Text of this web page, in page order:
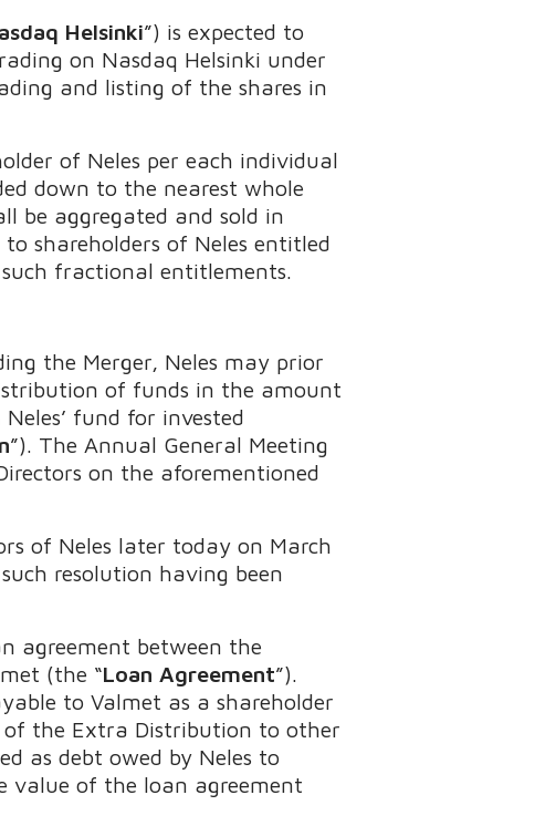
Helsinki”) is expected to
on Nasdaq Helsinki under
and listing of the shares in
of Neles per each individual
down to the nearest whole
be aggregated and sold in
shareholders of Neles entitled
fractional entitlements.
the Merger, Neles may prior
of funds in the amount
fund for invested
”). The Annual General Meeting
on the aforementioned
of Neles later today on March
resolution having been
agreement between the
(the “Loan Agreement”).
to Valmet as a shareholder
the Extra Distribution to other
as debt owed by Neles to
value of the loan agreement